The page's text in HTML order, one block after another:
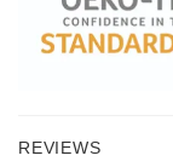
REVIEWS